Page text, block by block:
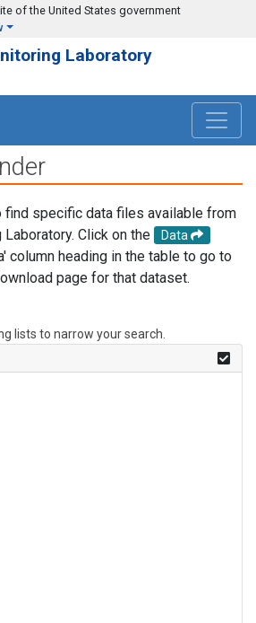
of the United States government
Laboratory
find specific data files available from
Click on the
Data
column heading in the table to go to
page for that dataset.
lists to narrow your search.